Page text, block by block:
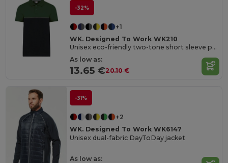
-32%
+1
WK. Designed To Work WK210
Unisex eco-friendly two-tone short sleeve polo shirt
As low as:
13.65 €20.10 €
-31%
+2
WK. Designed To Work WK6147
Unisex dual-fabric DayToDay jacket
As low as: